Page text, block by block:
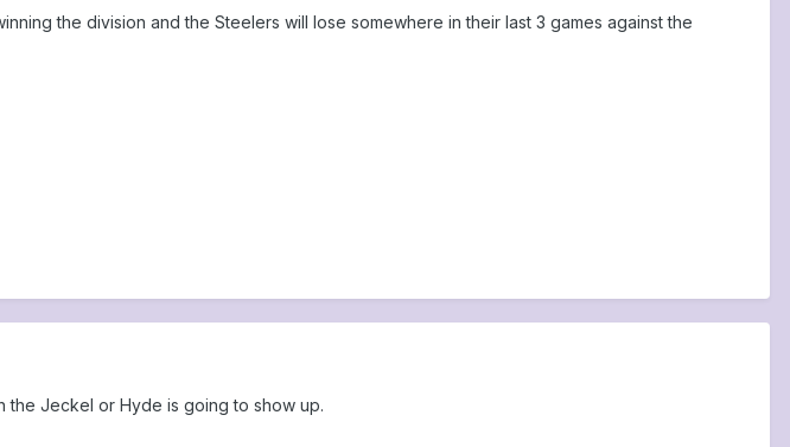
the division and the Steelers will lose somewhere in their last 3 games against the
the Jeckel or Hyde is going to show up.